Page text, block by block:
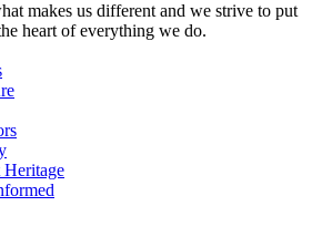
makes us different and we strive to put
heart of everything we do.